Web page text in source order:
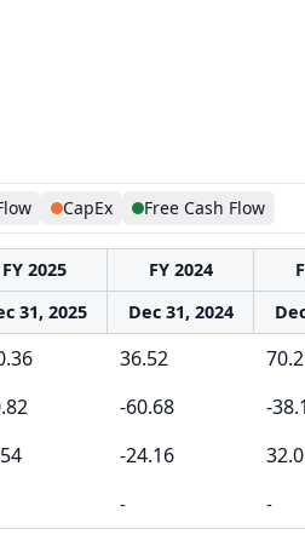
CapEx Free Cash Flow
FY 2025 FY 2024
31, 2025 Dec 31, 2024
36.52
-60.68 -
-24.16
- -